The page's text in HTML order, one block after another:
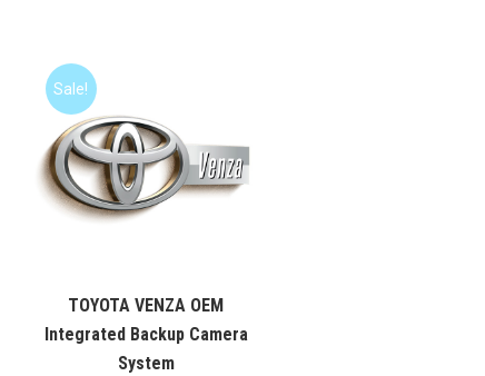
Sale!
TOYOTA VENZA OEM
Integrated Backup Camera
System